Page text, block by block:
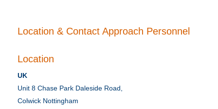
Location & Contact Approach Personnel
Location
UK
Unit 8 Chase Park Daleside Road,
Colwick Nottingham